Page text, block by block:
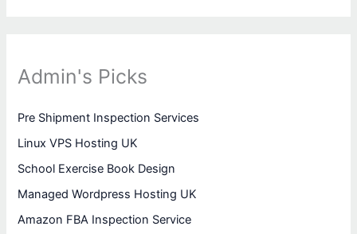
Admin's Picks
Pre Shipment Inspection Services
Linux VPS Hosting UK
School Exercise Book Design
Managed Wordpress Hosting UK
Amazon FBA Inspection Service